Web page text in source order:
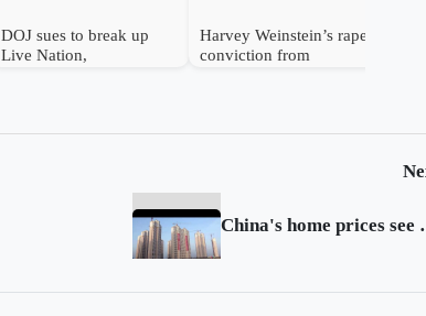
DOJ sues to break up
Live Nation,
Harvey Weinstein’s rape
conviction from
China's